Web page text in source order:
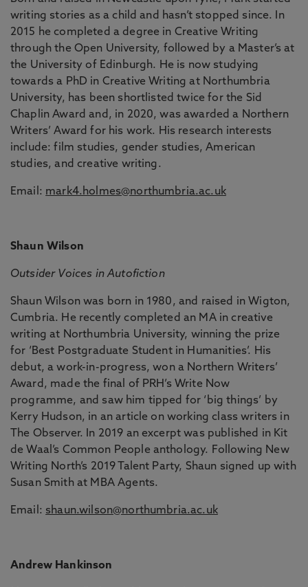
writing stories as a child and hasn’t stopped since. In
2015 he completed a degree in Creative Writing
through the Open University, followed by a Master’s at
the University of Edinburgh. He is now studying
towards a PhD in Creative Writing at Northumbria
University, has been shortlisted twice for the Sid
Chaplin Award and, in 2020, was awarded a Northern
Writers’ Award for his work. His research interests
include: film studies, gender studies, American
studies, and creative writing.
Email: mark4.holmes@northumbria.ac.uk
Shaun Wilson
Outsider Voices in Autofiction
Shaun Wilson was born in 1980, and raised in Wigton,
Cumbria. He recently completed an MA in creative
writing at Northumbria University, winning the prize
for ‘Best Postgraduate Student in Humanities’. His
debut, a work-in-progress, won a Northern Writers’
Award, made the final of PRH’s Write Now
programme, and saw him tipped for ‘big things’ by
Kerry Hudson, in an article on working class writers in
The Observer. In 2019 an excerpt was published in Kit
de Waal’s Common People anthology. Following New
Writing North’s 2019 Talent Party, Shaun signed up with
Susan Smith at MBA Agents.
Email: shaun.wilson@northumbria.ac.uk
Andrew Hankinson